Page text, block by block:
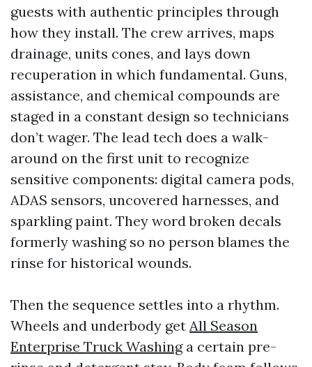
guests with authentic principles through
how they install. The crew arrives, maps
drainage, units cones, and lays down
recuperation in which fundamental. Guns,
assistance, and chemical compounds are
staged in a constant design so technicians
don’t wager. The lead tech does a walk-
around on the first unit to recognize
sensitive components: digital camera pods,
ADAS sensors, uncovered harnesses, and
sparkling paint. They word broken decals
formerly washing so no person blames the
rinse for historical wounds.
Then the sequence settles into a rhythm.
Wheels and underbody get All Season
Enterprise Truck Washinga certain pre-